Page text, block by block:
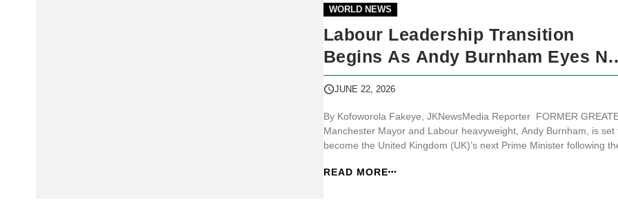
WORLD NEWS
Labour Leadership Transition
Begins As Andy Burnham Eyes
10
JUNE 22, 2026
By Kofoworola Fakeye, JKNewsMedia Reporter FORMER
Manchester Mayor and Labour heavyweight, Andy Burnham, is set
become the United Kingdom (UK)’s next Prime Minister following
turbulent chapter in British politics less than two years after Labour’s
READ MORE